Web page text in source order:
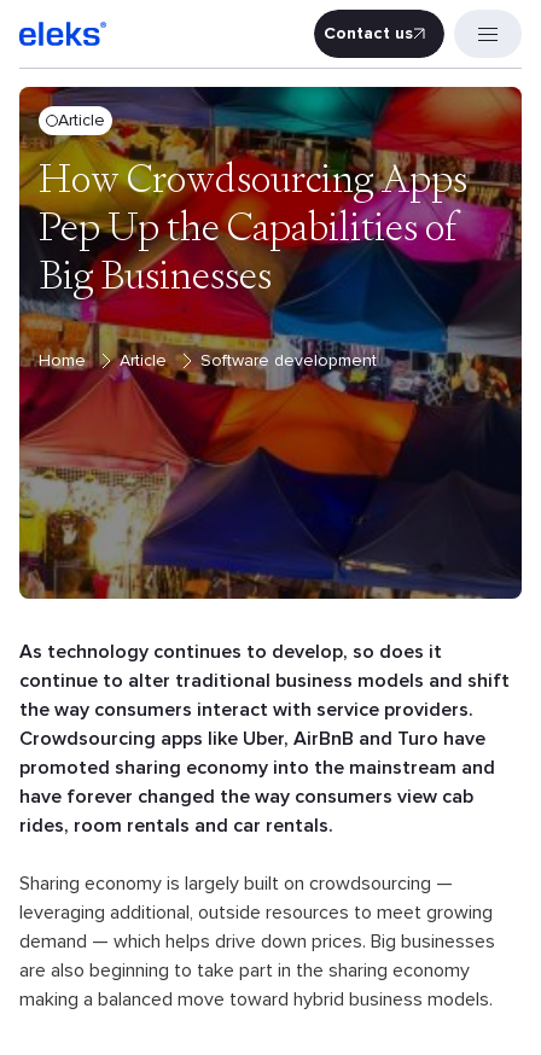
Contact
Contact us
Article
How Crowdsourcing Apps
Pep Up the Capabilities of
Big Businesses
Home Article Software development
As technology continues to develop, so does it
continue to alter traditional business models and shift
the way consumers interact with service providers.
Crowdsourcing apps like Uber, AirBnB and Turo have
promoted sharing economy into the mainstream and
have forever changed the way consumers view cab
rides, room rentals and car rentals.
Sharing economy is largely built on crowdsourcing —
leveraging additional, outside resources to meet growing
demand — which helps drive down prices. Big businesses
are also beginning to take part in the sharing economy
making a balanced move toward hybrid business models.